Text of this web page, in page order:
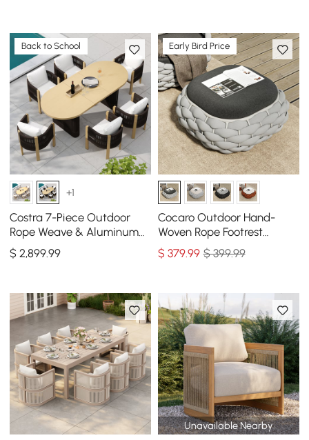
Back to School
+1
Costra 7-Piece Outdoor
Rope Weave & Aluminum
Extendable Dining Set with
6 Chairs in Black
$2,899.99
Early Bird Price
Cocaro Outdoor Hand-
Woven Rope Footrest
Storage Ottoman in Gray
$ 379.99 $ 399.99
Unavailable Nearby